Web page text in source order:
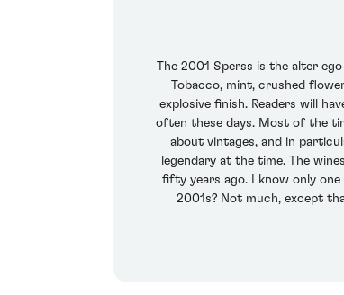
The 2001 Sperss is the alter
Tobacco, mint, crushed
explosive finish. Readers will
often these days. Most of the
about vintages, and in
legendary at the time. The
fifty years ago. I know only
2001s? Not much, except